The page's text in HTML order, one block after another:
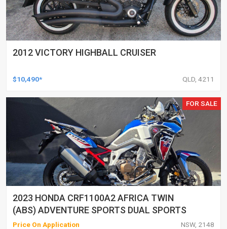
2012 VICTORY HIGHBALL CRUISER
$10,490* QLD, 4211
FOR SALE
2023 HONDA CRF1100A2 AFRICA TWIN
(ABS) ADVENTURE SPORTS DUAL SPORTS
Price On Application NSW, 2148